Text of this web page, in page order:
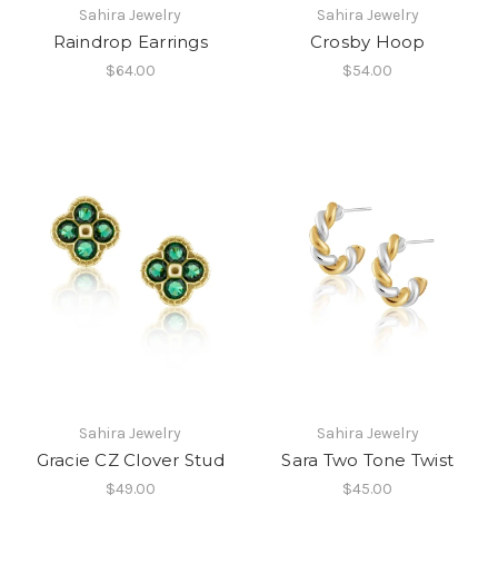
Sahira Jewelry
Raindrop Earrings
$64.00
Sahira Jewelry
Crosby Hoop
$54.00
Sahira Jewelry
Gracie CZ Clover Stud
$49.00
Sahira Jewelry
Sara Two Tone Twist
$45.00